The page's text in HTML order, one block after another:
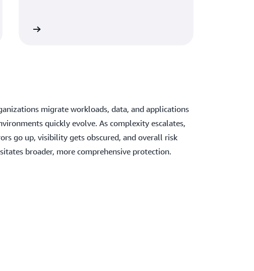
migrate workloads, data, and applications
quickly evolve. As complexity escalates,
go up, visibility gets obscured, and overall risk
broader, more comprehensive protection.